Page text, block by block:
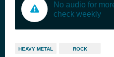
No audio for
check weekly
HEAVY METAL ROCK